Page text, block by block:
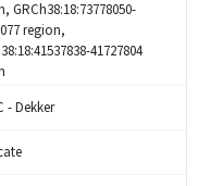
GRCh38:18:73778050-
region,
41727804
- Dekker